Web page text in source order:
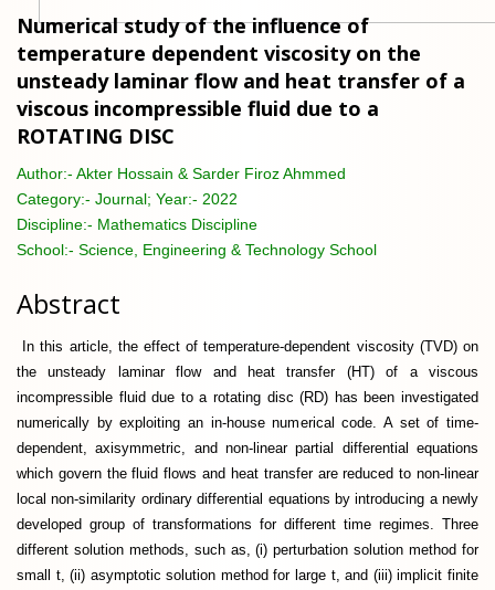
Numerical study of the influence of
temperature dependent viscosity on the
unsteady laminar flow and heat transfer of a
viscous incompressible fluid due to a
ROTATING DISC
Author:- Akter Hossain & Sarder Firoz Ahmmed
Category:- Journal; Year:- 2022
Discipline:- Mathematics Discipline
School:- Science, Engineering & Technology School
Abstract
In this article, the effect of temperature-dependent viscosity (TVD) on
the unsteady laminar flow and heat transfer (HT) of a viscous
incompressible fluid due to a rotating disc (RD) has been investigated
numerically by exploiting an in-house numerical code. A set of time-
dependent, axisymmetric, and non-linear partial differential equations
which govern the fluid flows and heat transfer are reduced to non-linear
local non-similarity ordinary differential equations by introducing a newly
developed group of transformations for different time regimes. Three
different solution methods, such as, (i) perturbation solution method for
small t, (ii) asymptotic solution method for large t, and (iii) implicit finite